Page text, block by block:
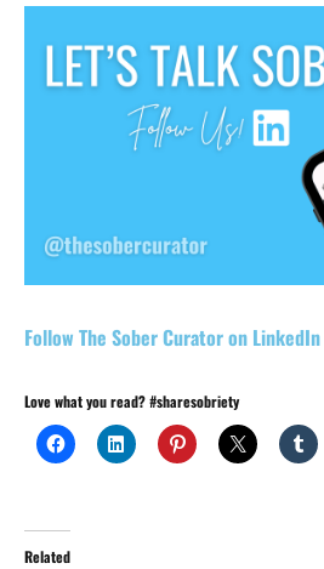
Follow The Sober Curator on LinkedIn
Love what you read? #sharesobriety
Related